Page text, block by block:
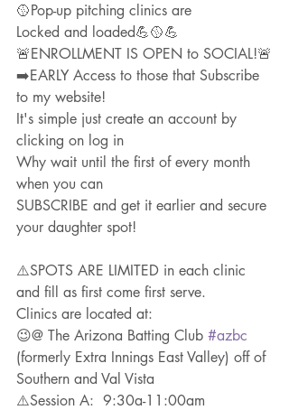
🥎Pop-up pitching clinics are
Locked and loaded💪🥎💪
🚨ENROLLMENT IS OPEN to SOCIAL!🚨
➡️EARLY Access to those that Subscribe
to my website!
It's simple just create an account by
clicking on log in
Why wait until the first of every month
when you can
SUBSCRIBE and get it earlier and secure
your daughter spot!
⚠️SPOTS ARE LIMITED in each clinic
and fill as first come first serve.
Clinics are located at:
😉@ The Arizona Batting Club #azbc
(formerly Extra Innings East Valley) off of
Southern and Val Vista
⚠️Session A:  9:30a-11:00am